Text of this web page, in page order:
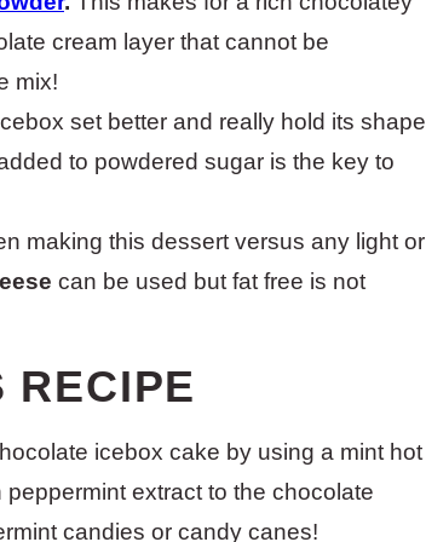
cream layer that cannot be
mix!
set better and really hold its shape
to powdered sugar is the key to
making this dessert versus any light or
can be used but fat free is not
RECIPE
icebox cake by using a mint hot
extract to the chocolate
candies or candy canes!